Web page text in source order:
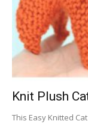
Knit Plush
This Easy Knitted